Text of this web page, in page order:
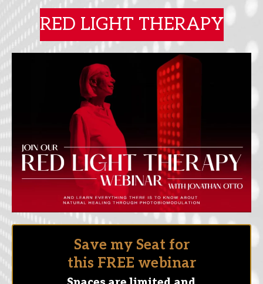
RED LIGHT THERAPY
Save my Seat for
this FREE webinar